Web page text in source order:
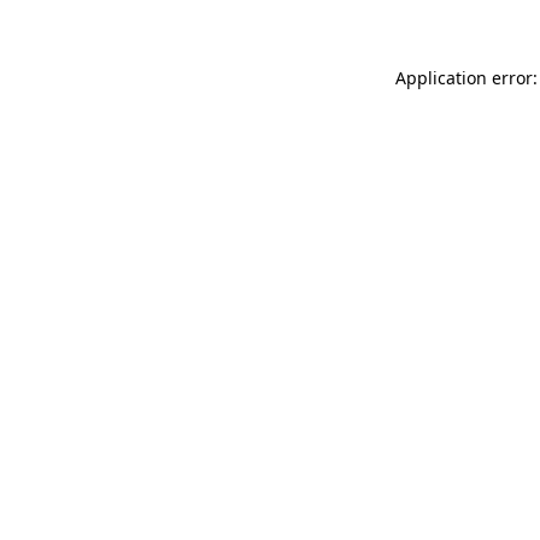
Application